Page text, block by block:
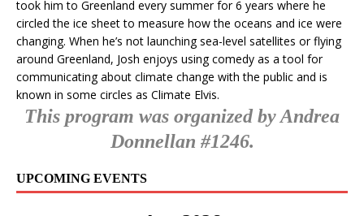
took him to Greenland every summer for 6 years where he
circled the ice sheet to measure how the oceans and ice were
changing. When he’s not launching sea-level satellites or flying
around Greenland, Josh enjoys using comedy as a tool for
communicating about climate change with the public and is
known in some circles as Climate Elvis.
This program was organized by Andrea
Donnellan #1246.
UPCOMING EVENTS